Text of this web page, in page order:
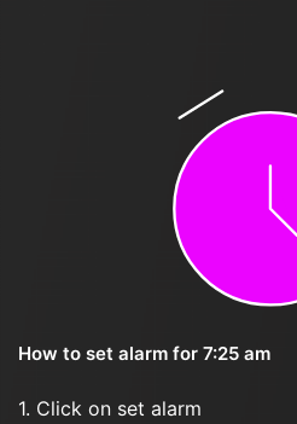
How to set alarm for 7:25 am
1. Click on set alarm